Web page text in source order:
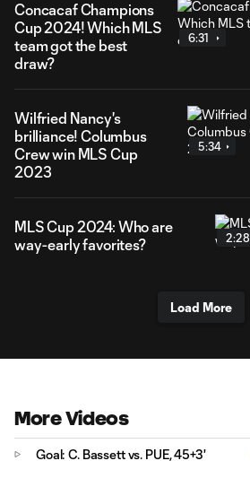
Concacaf Champions
Cup 2024! Which MLS
team got the best
draw?
6:31
Wilfried Nancy's
brilliance! Columbus
Crew win MLS Cup
2023
5:34
MLS Cup 2024: Who are
way-early favorites?
2:28
Load More
More Videos
Goal: C. Bassett vs. PUE, 45+3'